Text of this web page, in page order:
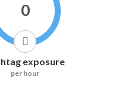
0
exposure
per hour